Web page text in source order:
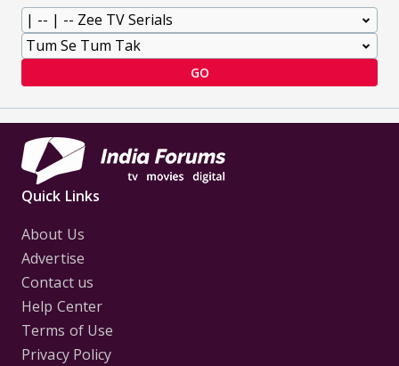
GO
Quick Links
About Us
Advertise
Contact us
Help Center
Terms of Use
Privacy Policy